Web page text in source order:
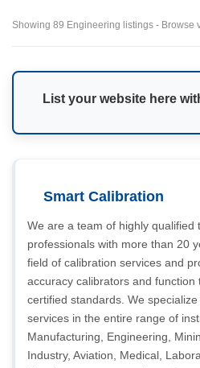
Showing 89 Engineering listings - Browse
List your website here
Smart Calibration
We are a team of highly qualified
professionals with more than 20
field of calibration services and
accuracy calibrators and function
certified standards. We
services in the entire range of
Manufacturing, Engineering,
Industry, Aviation, Medical,